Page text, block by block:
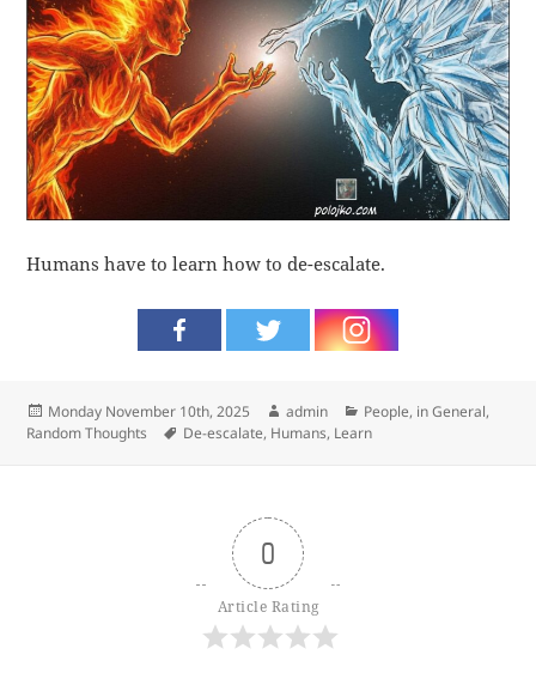
Humans have to learn how to de-escalate.
Posted
on
Monday November 10th, 2025 Author
admin Categories
People, in General,
Random Thoughts
Tags
De-escalate, Humans, Learn
0
Article Rating